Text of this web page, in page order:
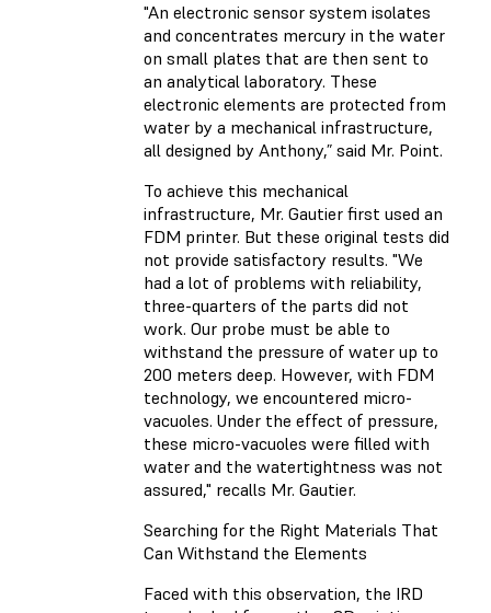
"An electronic sensor system isolates
and concentrates mercury in the water
on small plates that are then sent to
an analytical laboratory. These
electronic elements are protected from
water by a mechanical infrastructure,
all designed by Anthony,” said Mr. Point.
To achieve this mechanical
infrastructure, Mr. Gautier first used an
FDM printer. But these original tests did
not provide satisfactory results. "We
had a lot of problems with reliability,
three-quarters of the parts did not
work. Our probe must be able to
withstand the pressure of water up to
200 meters deep. However, with FDM
technology, we encountered micro-
vacuoles. Under the effect of pressure,
these micro-vacuoles were filled with
water and the watertightness was not
assured," recalls Mr. Gautier.
Searching for the Right Materials That
Can Withstand the Elements
Faced with this observation, the IRD